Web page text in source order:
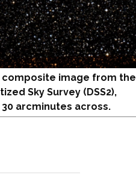
image from the
Sky Survey (DSS2),
arcminutes across.